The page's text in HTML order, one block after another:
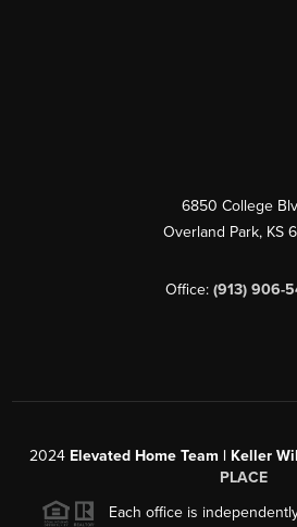
6850 College
Overland Park, KS
Office: (913) 906-
2024 Elevated Home Team | Keller
PLACE
Each office is